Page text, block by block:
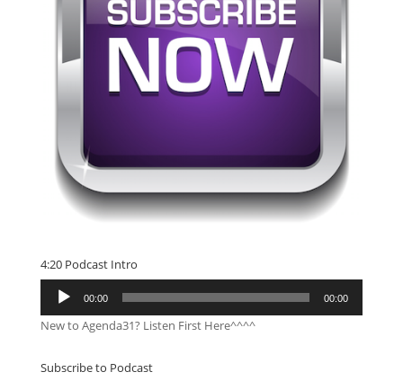
4:20 Podcast Intro
Audio
Player
00:00 00:00
New to Agenda31? Listen First Here^^^^
Subscribe to Podcast